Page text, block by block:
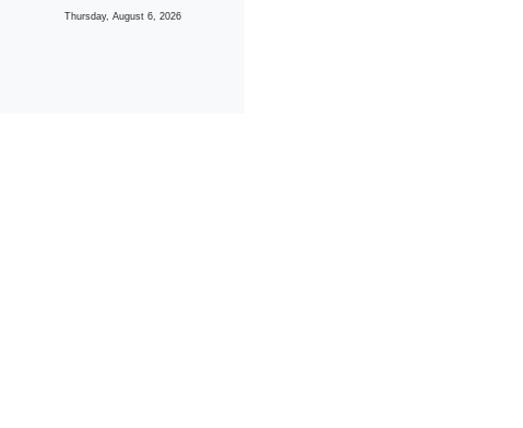
Thursday, August 6, 2026